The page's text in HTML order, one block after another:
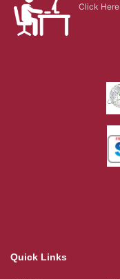
Click Here
Quick Links